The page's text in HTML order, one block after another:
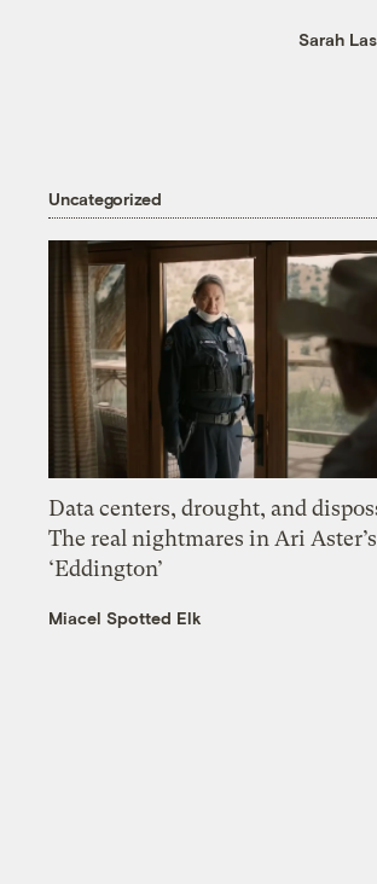
Sarah
Uncategorized
Data centers, drought, and
The real nightmares in Ari Aster’s
‘Eddington’
Miacel Spotted Elk